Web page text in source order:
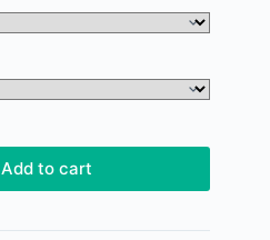
Add to cart